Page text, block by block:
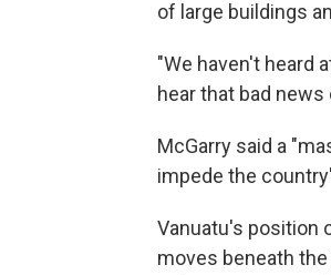
of large buildings
"We haven't heard
hear that bad
McGarry said a
impede the
Vanuatu's position
moves beneath